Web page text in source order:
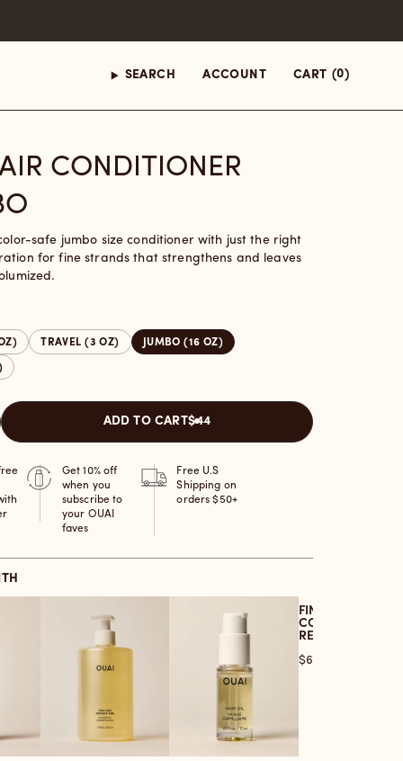
SEARCH ACCOUNT CART (0)
CONDITIONER
safe jumbo size conditioner with just the right
for fine strands that strengthens and leaves
TRAVEL (3 OZ) JUMBO (16 OZ)
ADD TO CART$44
Get 10% off
when you
subscribe to
your OUAI
faves
Free U.S
Shipping on
orders $50+
FINE HAIR
CONDITIONER -
REFILL
Price
$64.00